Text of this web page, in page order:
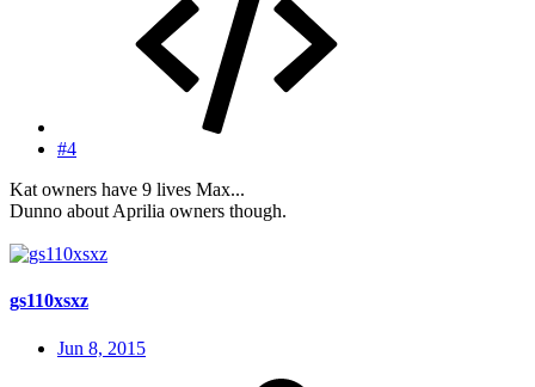
#4
Kat owners have 9 lives Max...
Dunno about Aprilia owners though.
gs110xsxz
Jun 8, 2015